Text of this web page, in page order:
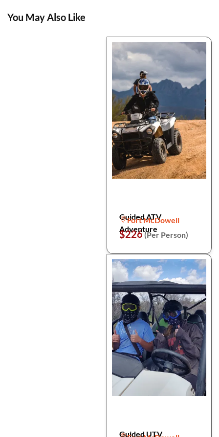
You May Also Like
Guided ATV
Adventure
Fort McDowell
$226(Per Person)
Guided UTV